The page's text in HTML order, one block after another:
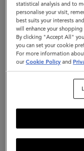
Pocket
Book
|
Black
Small
GO TO
CONTINUE
statistical analysis and to
personalise your visit,
best suits your interests
will enhance your shopping
By clicking "Accept All"
you can set your cookie
For more information
ourCookie Policy and